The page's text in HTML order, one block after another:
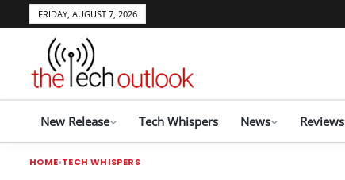
FRIDAY, AUGUST 7, 2026
New Release Tech Whispers News Reviews
HOME TECH WHISPERS